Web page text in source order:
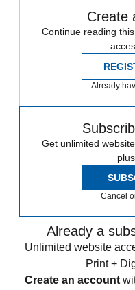
Create
Continue reading
Already
Get unlimited
Cancel
Already a
Unlimited website
Print +
Create an account